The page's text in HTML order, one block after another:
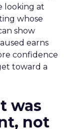
looking at
whose
show
earns
confidence
toward a
was
not